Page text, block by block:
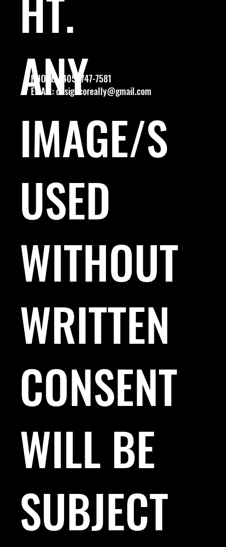
PHONE: (405) 747-7581
EMAIL:designcoreally@gmail.com
ANY
IMAGE/S
USED
WITHOUT
WRITTEN
CONSENT
WILL BE
SUBJECT